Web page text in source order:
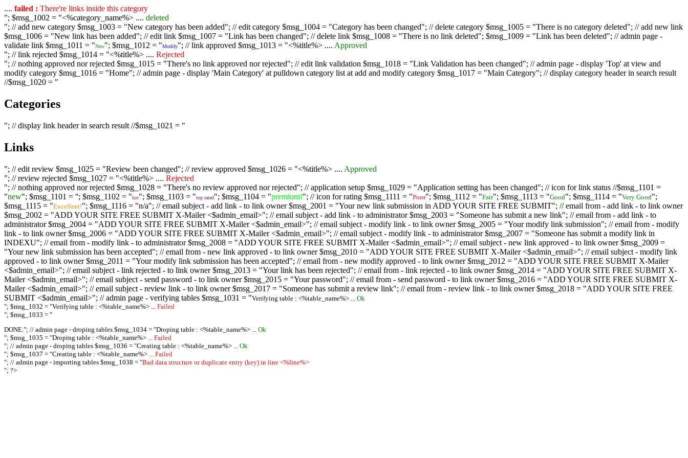
.... failed : There're links inside this category
"; $msg_1002 = "<%category_name%> .... deleted
"; // add new category $msg_1003 = "New category has been added"; // edit category $msg_1004 = "Category has been changed"; // delete category $msg_1005 = "There is no category deleted"; // add new link
$msg_1006 = "New link has been added"; // edit link $msg_1007 = "Link has been changed"; // delete link $msg_1008 = "There is no link deleted"; $msg_1009 = "Link has been deleted"; // admin page -
validate link $msg_1011 = "New"; $msg_1012 = "Modify"; // link approved $msg_1013 = "<%title%> .... Approved
"; // link rejected $msg_1014 = "<%title%> .... Rejected
"; // nothing approved nor rejected $msg_1015 = "There's no link approved nor rejected"; // edit link validation $msg_1018 = "Link Validation has been changed"; // admin page - display 'Top' at view and
modify category $msg_1016 = "Home"; // admin page - display 'Main Category' at pulldown category list at add and modify category $msg_1017 = "Main Category"; // display category header in search result
//$msg_1020 = "
Categories
"; // display link header in search result //$msg_1021 = "
Links
"; // edit review $msg_1025 = "Review been changed"; // review approved $msg_1026 = "<%title%> .... Approved
"; // review rejected $msg_1027 = "<%title%> .... Rejected
"; // nothing approved nor rejected $msg_1028 = "There's no review approved nor rejected"; // application setup $msg_1029 = "Application setting has been changed"; // icon for link status //$msg_1101 =
"new"; $msg_1101 = ''; $msg_1102 = "hot"; $msg_1103 = "top rated"; $msg_1104 = "premium!"; // icon for rating $msg_1111 = "Poor"; $msg_1112 = "Fair"; $msg_1113 = "Good"; $msg_1114 = "Very Good";
$msg_1115 = "Excellent!"; $msg_1116 = "n/a"; // email subject - add link - to link owner $msg_2001 = "Your new link submission in ADD YOUR SITE FREE SUBMIT"; // email from - add link - to link owner
$msg_2002 = "ADD YOUR SITE FREE SUBMIT X-Mailer <$admin_email>"; // email subject - add link - to administrator $msg_2003 = "Someone has submit a new link"; // email from - add link - to
administrator $msg_2004 = "ADD YOUR SITE FREE SUBMIT X-Mailer <$admin_email>"; // email subject - modify link - to link owner $msg_2005 = "Your modify link submission"; // email from - modify
link - to link owner $msg_2006 = "ADD YOUR SITE FREE SUBMIT X-Mailer <$admin_email>"; // email subject - modify link - to administrator $msg_2007 = "Someone has submit a modify link in
INDEXU"; // email from - modify link - to administrator $msg_2008 = "ADD YOUR SITE FREE SUBMIT X-Mailer <$admin_email>"; // email subject - new link approved - to link owner $msg_2009 =
"Your new link submission has been accepted"; // email from - new link approved - to link owner $msg_2010 = "ADD YOUR SITE FREE SUBMIT X-Mailer <$admin_email>"; // email subject - modify link
approved - to link owner $msg_2011 = "Your modify link submission has been accepted"; // email from - new modify approved - to link owner $msg_2012 = "ADD YOUR SITE FREE SUBMIT X-Mailer
<$admin_email>"; // email subject - link rejected - to link owner $msg_2013 = "Your link has been rejected"; // email from - link rejected - to link owner $msg_2014 = "ADD YOUR SITE FREE SUBMIT X-
Mailer <$admin_email>"; // email subject - send password - to link owner $msg_2015 = "Your password"; // email from - send password - to link owner $msg_2016 = "ADD YOUR SITE FREE SUBMIT X-
Mailer <$admin_email>"; // email subject - review link - to link owner $msg_2017 = "Someone has submit a review link"; // email from - review link - to link owner $msg_2018 = "ADD YOUR SITE FREE
SUBMIT <$admin_email>"; // admin page - verifying tables $msg_1031 = "Verifying table : <%table_name%> ... Ok
"; $msg_1032 = "Verifying table : <%table_name%> ... Failed
"; $msg_1033 = "
DONE."; // admin page - droping tables $msg_1034 = "Droping table : <%table_name%> ... Ok
"; $msg_1035 = "Droping table : <%table_name%> ... Failed
"; // admin page - droping tables $msg_1036 = "Creating table : <%table_name%> ... Ok
"; $msg_1037 = "Creating table : <%table_name%> ... Failed
"; // admin page - importing tables $msg_1038 = "Bad data structure or duplicate entry (key) in line <%line%>
"; ?>